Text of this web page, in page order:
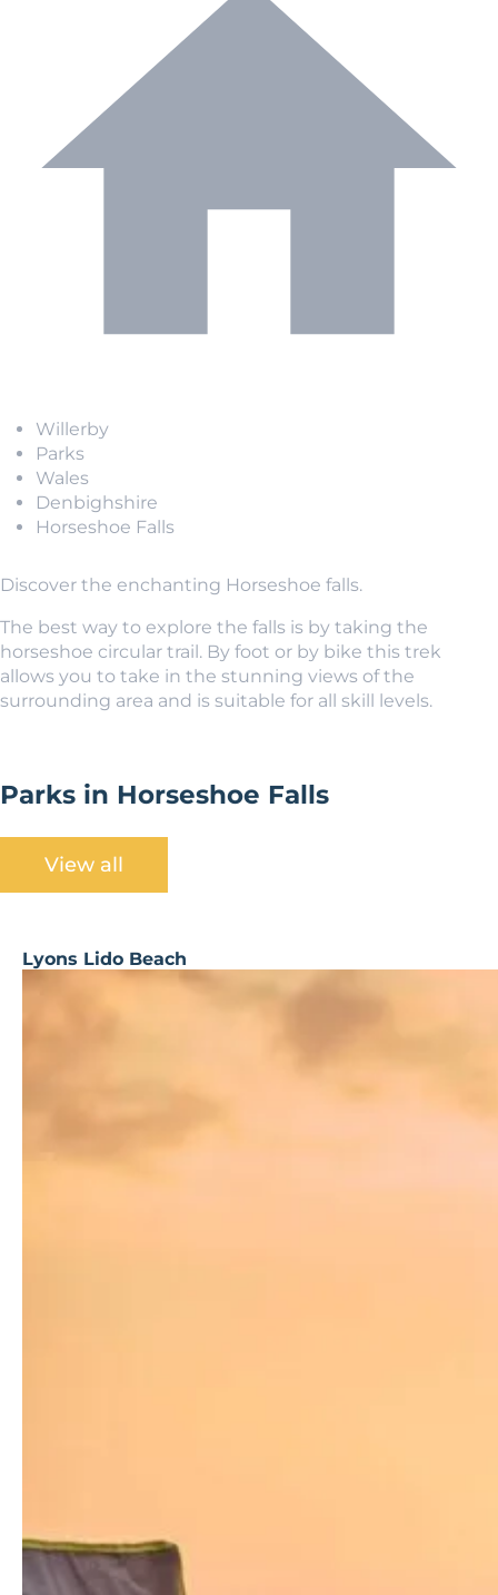
Willerby
Parks
Wales
Denbighshire
Horseshoe Falls
Discover the enchanting Horseshoe falls.
The best way to explore the falls is by taking the
horseshoe circular trail. By foot or by bike this trek
allows you to take in the stunning views of the
surrounding area and is suitable for all skill levels.
Parks in Horseshoe Falls
View all
Lyons Lido Beach